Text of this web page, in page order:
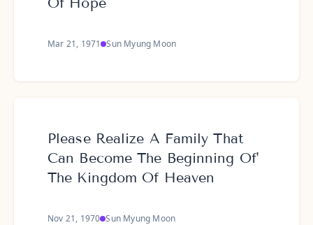
Mar 21, 1971 Sun Myung Moon
Please Realize A Family That
Can Become The Beginning Of'
The Kingdom Of Heaven
Nov 21, 1970 Sun Myung Moon